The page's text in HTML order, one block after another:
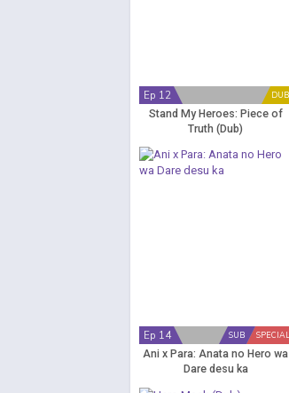
DUB
Ep 12
Stand My Heroes: Piece of
Truth (Dub)
SPECIAL
SUB
Ep 14
Ani x Para: Anata no Hero wa
Dare desu ka